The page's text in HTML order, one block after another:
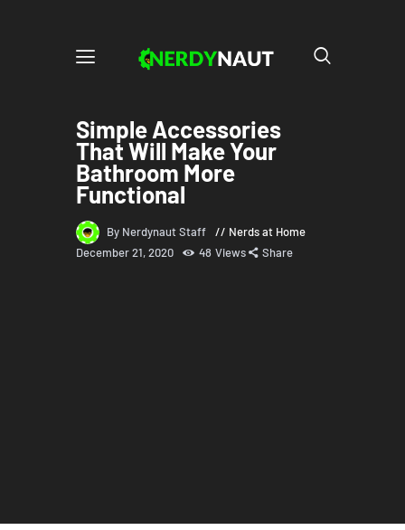
Simple Accessories
That Will Make Your
Bathroom More
Functional
By Nerdynaut Staff
Nerds at Home
December 21, 2020
48 Views Share